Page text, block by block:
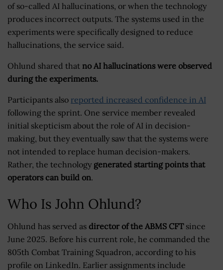
of so-called AI hallucinations, or when the technology
produces incorrect outputs. The systems used in the
experiments were specifically designed to reduce
hallucinations, the service said.
Ohlund shared that no AI hallucinations were observed
during the experiments.
Participants also reported increased confidence in AI
following the sprint. One service member revealed
initial skepticism about the role of AI in decision-
making, but they eventually saw that the systems were
not intended to replace human decision-makers.
Rather, the technology generated starting points that
operators can build on.
Who Is John Ohlund?
Ohlund has served as director of the ABMS CFTsince
June 2025. Before his current role, he commanded the
805th Combat Training Squadron, according to his
profile on LinkedIn. Earlier assignments include